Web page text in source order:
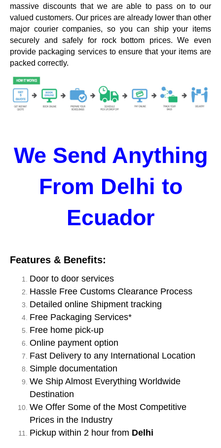
massive discounts that we are able to pass on to our
valued customers. Our prices are already lower than other
major courier companies, so you can ship your items
securely and safely for rock bottom prices. We even
provide packaging services to ensure that your items are
packed correctly.
We Send Anything
From Delhi to
Ecuador
Features & Benefits:
Door to door services
Hassle Free Customs Clearance Process
Detailed online Shipment tracking
Free Packaging Services*
Free home pick-up
Online payment option
Fast Delivery to any International Location
Simple documentation
We Ship Almost Everything Worldwide
Destination
We Offer Some of the Most Competitive
Prices in the Industry
Pickup within 2 hour from Delhi